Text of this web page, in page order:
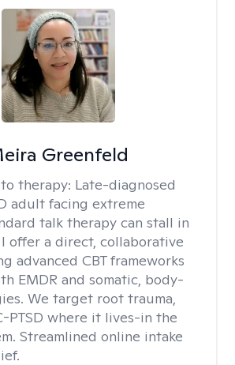
Greenfeld
therapy: Late-diagnosed
adult facing extreme
talk therapy can stall in
offer a direct, collaborative
advanced CBT frameworks
EMDR and somatic, body-
We target root trauma,
PTSD where it lives-in the
Streamlined online intake